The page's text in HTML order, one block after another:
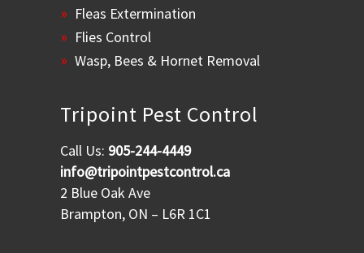
Fleas Extermination
Flies Control
Wasp, Bees & Hornet Removal
Tripoint Pest Control
Call Us: 905-244-4449
info@tripointpestcontrol.ca
2 Blue Oak Ave
Brampton, ON – L6R 1C1